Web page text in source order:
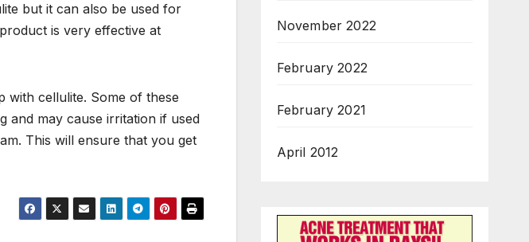
but it can also be used for
is very effective at
with cellulite. Some of these
and may cause irritation if used
This will ensure that you get
November 2022
February 2022
February 2021
April 2012